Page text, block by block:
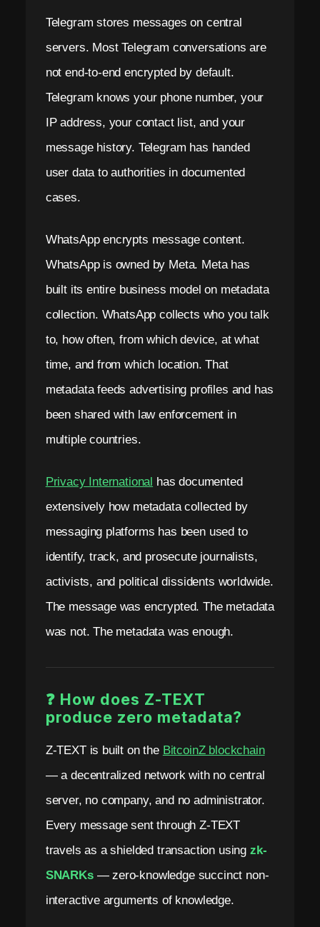
Telegram stores messages on central
servers. Most Telegram conversations are
not end-to-end encrypted by default.
Telegram knows your phone number, your
IP address, your contact list, and your
message history. Telegram has handed
user data to authorities in documented
cases.
WhatsApp encrypts message content.
WhatsApp is owned by Meta. Meta has
built its entire business model on metadata
collection. WhatsApp collects who you talk
to, how often, from which device, at what
time, and from which location. That
metadata feeds advertising profiles and has
been shared with law enforcement in
multiple countries.
Privacy International has documented
extensively how metadata collected by
messaging platforms has been used to
identify, track, and prosecute journalists,
activists, and political dissidents worldwide.
The message was encrypted. The metadata
was not. The metadata was enough.
❓ How does Z-TEXT
produce zero metadata?
Z-TEXT is built on the BitcoinZ blockchain
— a decentralized network with no central
server, no company, and no administrator.
Every message sent through Z-TEXT
travels as a shielded transaction using zk-
SNARKs— zero-knowledge succinct non-
interactive arguments of knowledge.